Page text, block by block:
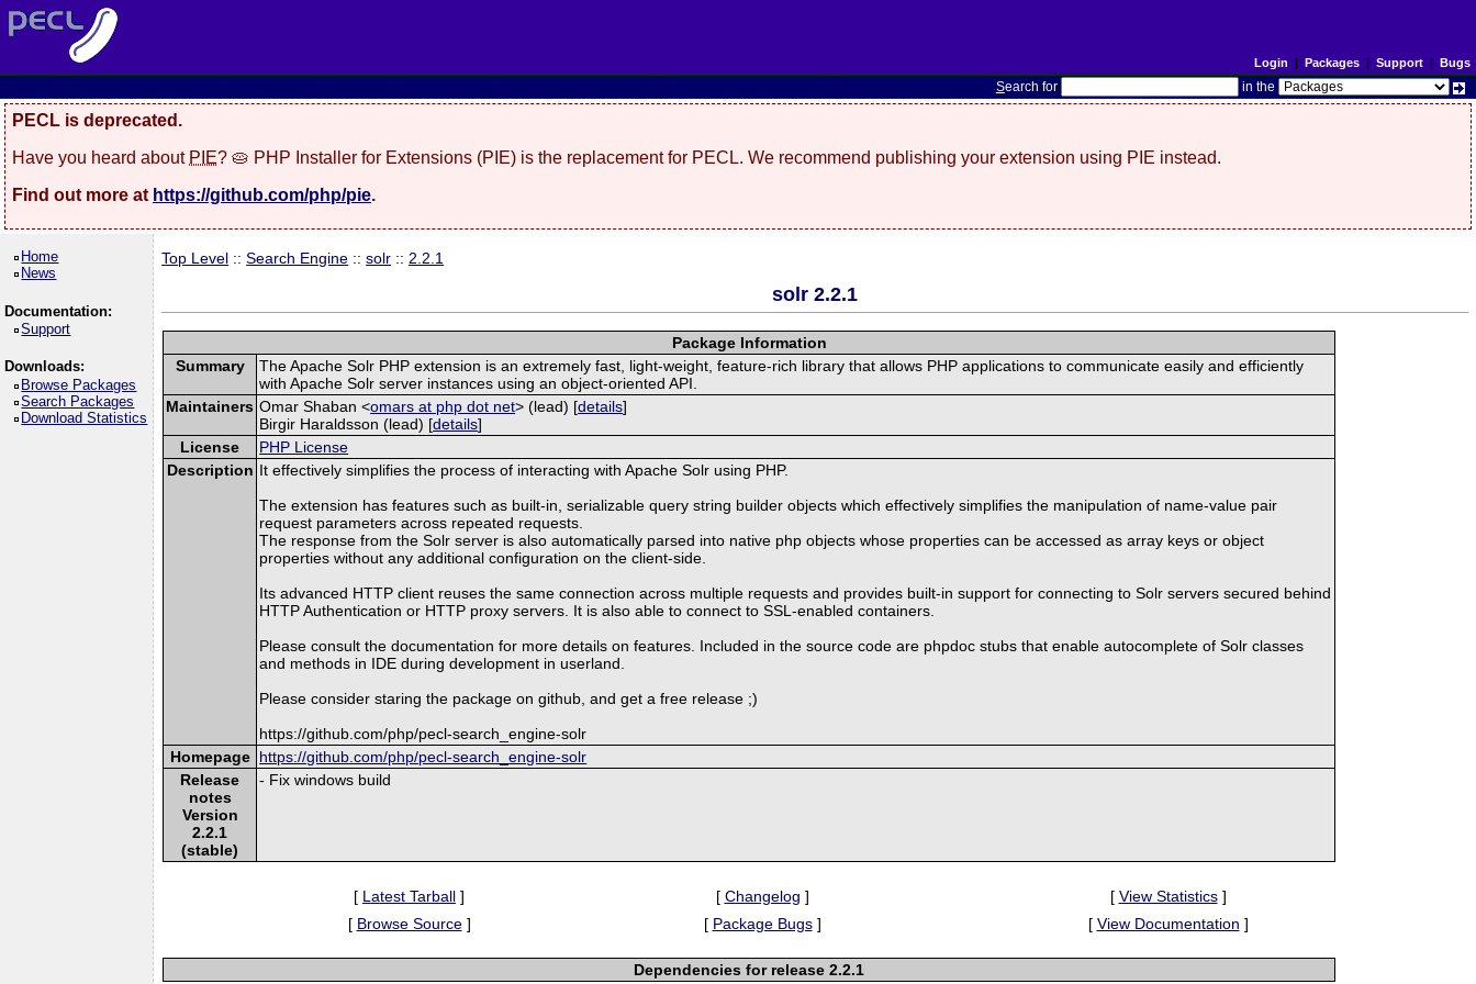
Login | Packages| Support| Bugs
Search for in the
PECL is deprecated.
Have you heard about PIE? 🥧 PHP Installer for Extensions (PIE) is the replacement for PECL. We recommend publishing your extension using PIE instead.
Find out more at https://github.com/php/pie.
Home
News
Documentation:
Support
Downloads:
Browse Packages
Search Packages
Download Statistics
Top Level ::Search Engine ::solr :: 2.2.1
solr 2.2.1
Package Information
Summary
The Apache Solr PHP extension is an extremely fast, light-weight, feature-rich library that allows PHP applications to communicate easily and efficiently
with Apache Solr server instances using an object-oriented API.
Maintainers Omar Shaban <omars at php dot net> (lead) [details]
Birgir Haraldsson (lead) [details]
License
PHP License
Description It effectively simplifies the process of interacting with Apache Solr using PHP.
The extension has features such as built-in, serializable query string builder objects which effectively simplifies the manipulation of name-value pair
request parameters across repeated requests.
The response from the Solr server is also automatically parsed into native php objects whose properties can be accessed as array keys or object
properties without any additional configuration on the client-side.
Its advanced HTTP client reuses the same connection across multiple requests and provides built-in support for connecting to Solr servers secured behind
HTTP Authentication or HTTP proxy servers. It is also able to connect to SSL-enabled containers.
Please consult the documentation for more details on features. Included in the source code are phpdoc stubs that enable autocomplete of Solr classes
and methods in IDE during development in userland.
Please consider staring the package on github, and get a free release ;)
https://github.com/php/pecl-search_engine-solr
Homepage https://github.com/php/pecl-search_engine-solr
Release
notes
Version
2.2.1
(stable)
- Fix windows build
[ Latest Tarball ] [ Changelog ] [ View Statistics]
[ Browse Source] [ Package Bugs] [ View Documentation ]
Dependencies for release 2.2.1